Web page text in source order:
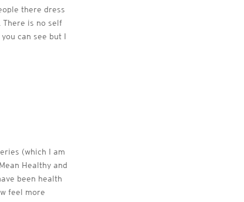
there dress
is no self
can see but I
(which I am
Healthy and
been health
feel more